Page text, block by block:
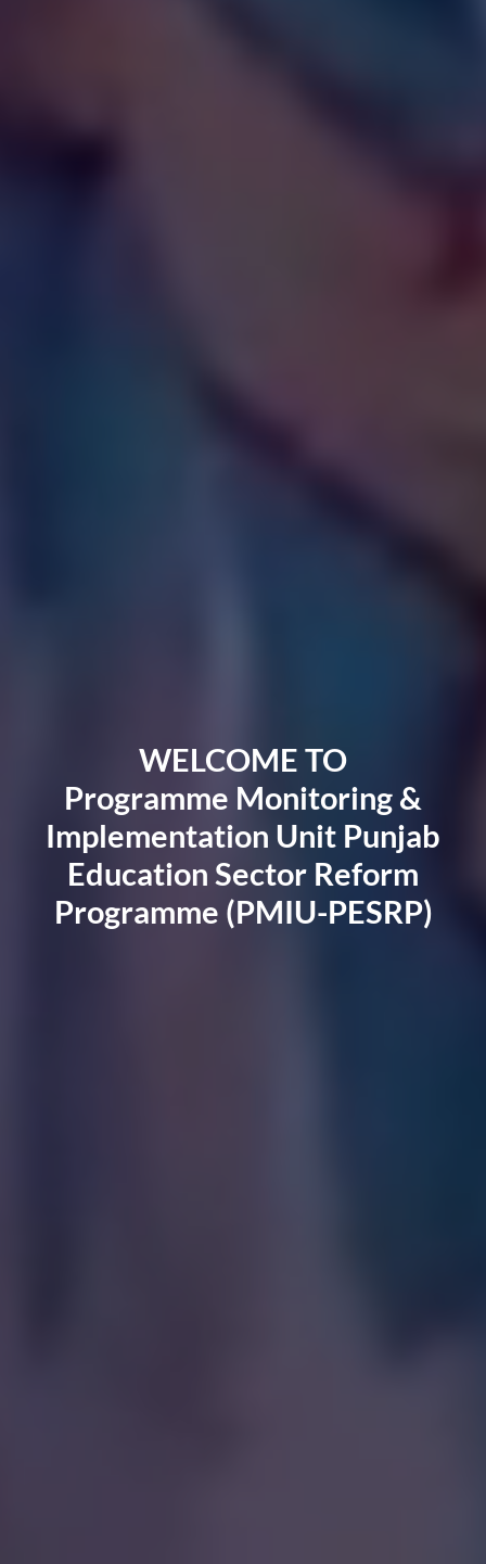
WELCOME TO
Programme Monitoring &
Implementation Unit Punjab
Education Sector Reform
Programme (PMIU-PESRP)